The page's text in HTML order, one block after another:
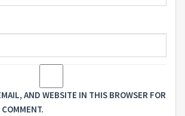
AND WEBSITE IN THIS BROWSER FOR